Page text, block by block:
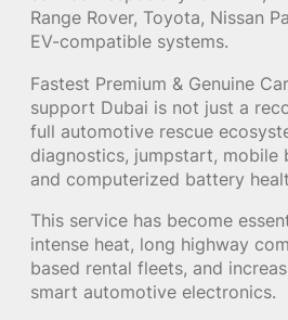
Range Rover, Toyota, Nissan
EV-compatible systems.
Fastest Premium & Genuine
support Dubai is not just a
full automotive rescue
diagnostics, jumpstart, mobile
and computerized battery
This service has become
intense heat, long highway
based rental fleets, and
smart automotive electronics.